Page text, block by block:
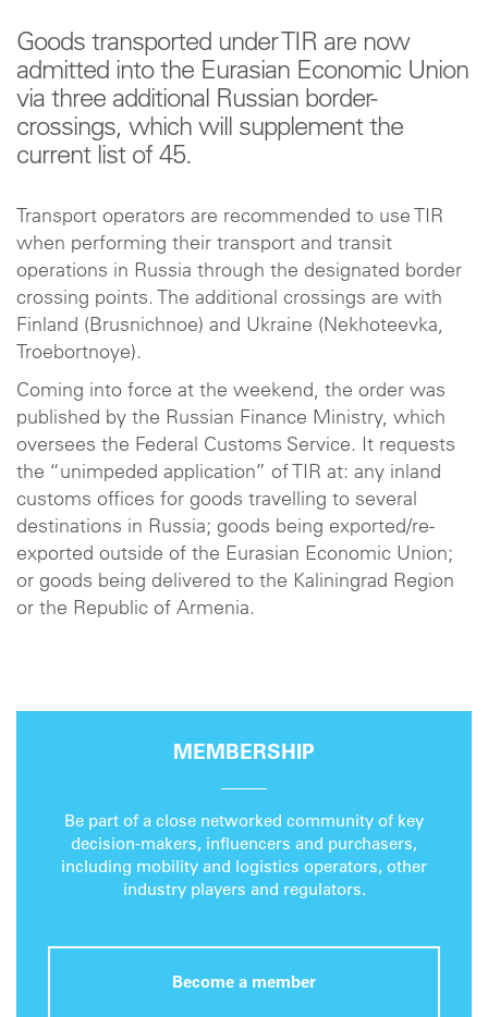
Goods transported under TIR are now
admitted into the Eurasian Economic Union
via three additional Russian border-
crossings, which will supplement the
current list of 45.
Transport operators are recommended to use TIR
when performing their transport and transit
operations in Russia through the designated border
crossing points. The additional crossings are with
Finland (Brusnichnoe) and Ukraine (Nekhoteevka,
Troebortnoye).
Coming into force at the weekend, the order was
published by the Russian Finance Ministry, which
oversees the Federal Customs Service. It requests
the “unimpeded application” of TIR at: any inland
customs offices for goods travelling to several
destinations in Russia; goods being exported/re-
exported outside of the Eurasian Economic Union;
or goods being delivered to the Kaliningrad Region
or the Republic of Armenia.
MEMBERSHIP
Be part of a close networked community of key
decision-makers, influencers and purchasers,
including mobility and logistics operators, other
industry players and regulators.
Become a member